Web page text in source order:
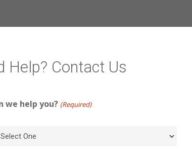
Help? Contact Us
we help you? (Required)